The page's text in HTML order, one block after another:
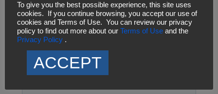
To give you the best possible experience, this site uses
cookies. If you continue browsing, you accept our use of
cookies and Terms of Use. You can review our privacy
policy to find out more about our Terms of Use and the
Privacy Policy .
ACCEPT